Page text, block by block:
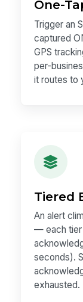
One-
Trigger an
captured
GPS
per-
it routes to
Tiered
An alert
— each tier
seconds).
exhausted.